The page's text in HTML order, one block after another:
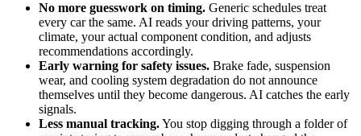
No more guesswork on timing. Generic schedules treat
every car the same. AI reads your driving patterns, your
climate, your actual component condition, and adjusts
recommendations accordingly.
Early warning for safety issues. Brake fade, suspension
wear, and cooling system degradation do not announce
themselves until they become dangerous. AI catches the early
signals.
Less manual tracking.You stop digging through a folder of